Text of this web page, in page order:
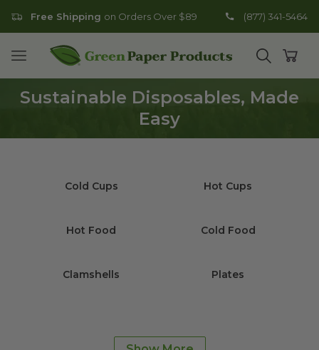
Free Shipping on Orders Over $89 (877) 341-5464
Open mobile menu
Go to homepage
Open
Sustainable Disposables, Made
Easy
Cold Cups Hot Cups
Hot Food Cold Food
Clamshells Plates